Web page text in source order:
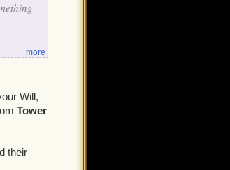
bag ofmore
Will,
Tower
their